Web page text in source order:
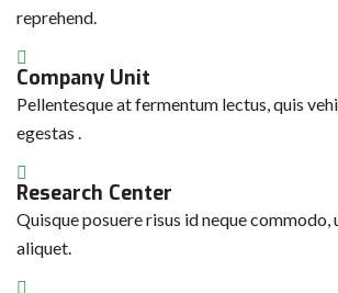
reprehend.
Company Unit
Pellentesque at fermentum lectus, quis
egestas .
Research Center
Quisque posuere risus id neque commodo,
aliquet.